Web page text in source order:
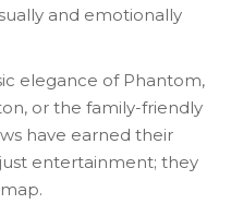
and emotionally
elegance of Phantom,
or the family-friendly
have earned their
entertainment; they